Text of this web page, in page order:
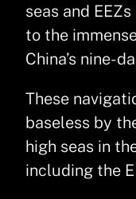
seas and
to the
China’s nine-
These
baseless by
high seas in
including the